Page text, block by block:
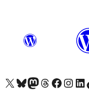
Visit our X (formerly Twitter) account
Visit our Bluesky account
Visit our Mastodon account
Visit our Threads account
Visit our Facebook page
Visit ourVisit